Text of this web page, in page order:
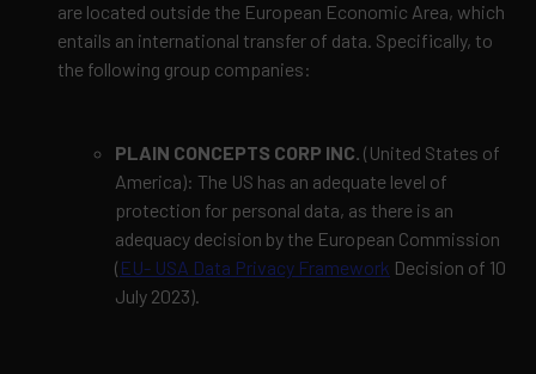
are located outside the European Economic Area, which
entails an international transfer of data. Specifically, to
the following group companies:
PLAIN CONCEPTS CORP INC. (United States of
America): The US has an adequate level of
protection for personal data, as there is an
adequacy decision by the European Commission
( EU- USA Data Privacy Framework Decision of 10
July 2023).